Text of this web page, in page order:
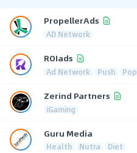
PropellerAds
AD Network
ROIads
Ad Network Push Pop
Zerind Partners
iGaming
Guru Media
Health Nutra Diet